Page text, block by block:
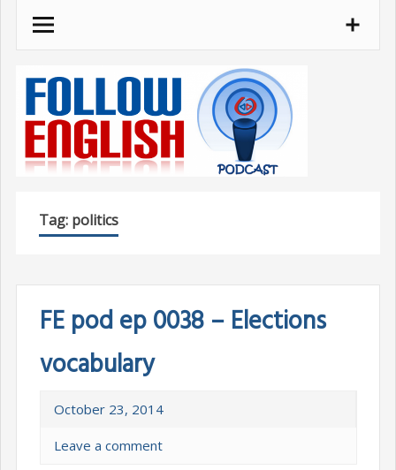
Skip
Tag: politics
FE pod ep 0038 – Elections
vocabulary
October 23, 2014
Leave a comment